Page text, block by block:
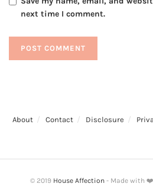
next time I comment.
About Contact Disclosure
© 2019 House Affection- Made with